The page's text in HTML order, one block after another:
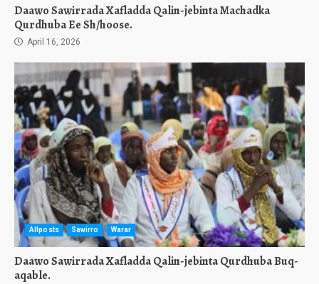
Daawo Sawirrada Xafladda Qalin-jebinta Machadka
Qurdhuba Ee Sh/hoose.
April 16, 2026
Allposts Sawirro Warar
Daawo Sawirrada Xafladda Qalin-jebinta Qurdhuba Buq-
aqable.